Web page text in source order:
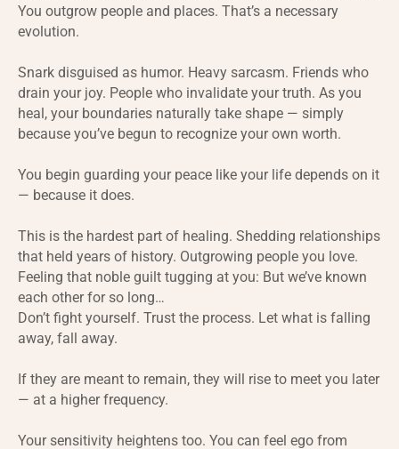
You outgrow people and places. That’s a necessary
evolution.
Snark disguised as humor. Heavy sarcasm. Friends who
drain your joy. People who invalidate your truth. As you
heal, your boundaries naturally take shape — simply
because you’ve begun to recognize your own worth.
You begin guarding your peace like your life depends on it
— because it does.
This is the hardest part of healing. Shedding relationships
that held years of history. Outgrowing people you love.
Feeling that noble guilt tugging at you: But we’ve known
each other for so long…
Don’t fight yourself. Trust the process. Let what is falling
away, fall away.
If they are meant to remain, they will rise to meet you later
— at a higher frequency.
Your sensitivity heightens too. You can feel ego from